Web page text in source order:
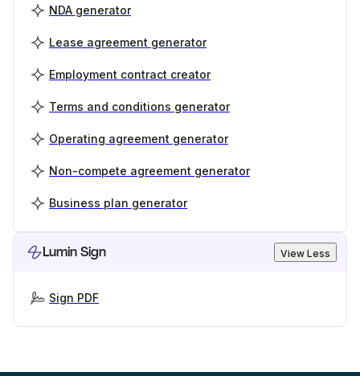
NDA generator
Lease agreement generator
Employment contract creator
Terms and conditions generator
Operating agreement generator
Non-compete agreement generator
Business plan generator
Lumin Sign View Less
Sign PDF